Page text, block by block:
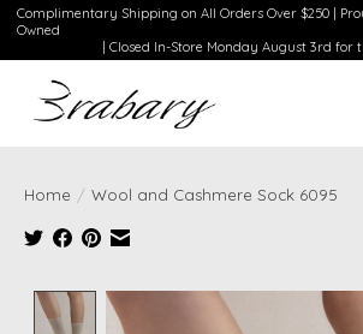
Complimentary Shipping on All Orders Over $250 |
Owned
| Closed In-Store Monday August 3rd for
Home / Wool and Cashmere Sock 6095
Product image slideshow